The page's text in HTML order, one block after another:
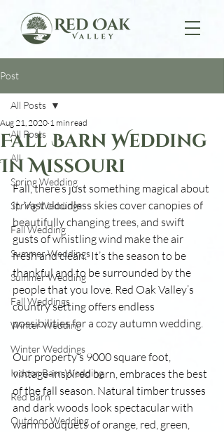
Post
All Posts
All
Spring Wedding
Spring Weddings
Fall Wedding
Summer Weddings
Summer Wedding
Fall Weddings
Winter Wedding
Winter Weddings
Indoor Barn Wedding
Red Barn
Outdoor Wedding
All Posts
Fall Barn Wedding
In Missouri
Aug 21, 2020 1 min read
Fall, there’s just something magical about
it. Vast cloudless skies cover canopies of
beautifully changing trees, and swift
gusts of whistling wind make the air
fresh and clean.  It’s the season to be
thankful and to be surrounded by the
people that you love. Red Oak Valley’s
country setting offers endless
possibilities for a cozy autumn wedding.
Our property’s 9000 square foot,
vintage-inspired barn, embraces the best
of the fall season. Natural timber trusses
and dark woods look spectacular with
warm bouquets of orange, red, green,